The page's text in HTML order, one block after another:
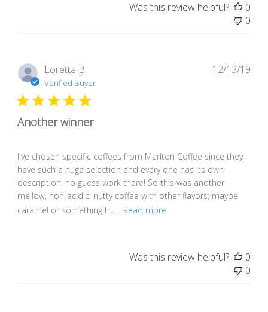
Was this review helpful?
0
0
Loretta B.
Verified Buyer
Another winner
I've chosen specific coffees from Marlton Coffee since they
have such a huge selection and every one has its own
description: no guess work there! So this was another
mellow, non-acidic, nutty coffee with other flavors: maybe
caramel or something fru... Read more
12/13/19
Was this review helpful?
0
0